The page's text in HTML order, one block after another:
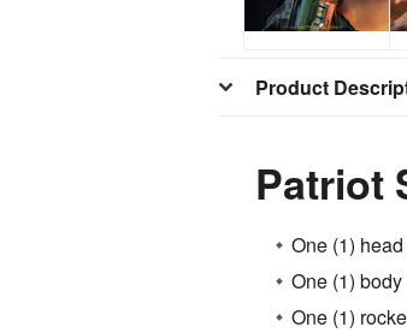
Product
Patriot
One (1)
One (1) body
One (1)